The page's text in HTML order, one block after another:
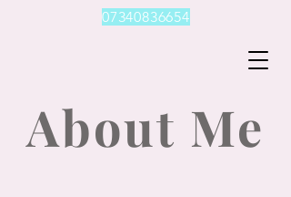
07340836654
About Me